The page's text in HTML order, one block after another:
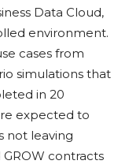
Data Cloud,
environment.
cases from
simulations that
in 20
expected to
not leaving
contracts